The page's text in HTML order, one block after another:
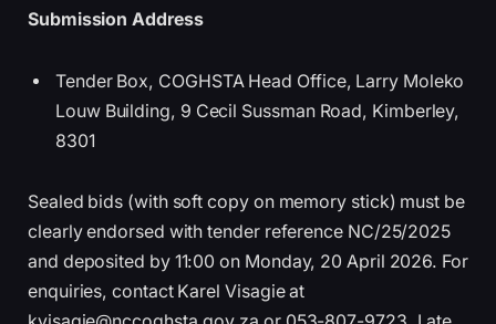
Submission Address
Tender Box, COGHSTA Head Office, Larry Moleko
Louw Building, 9 Cecil Sussman Road, Kimberley,
8301
Sealed bids (with soft copy on memory stick) must be
clearly endorsed with tender reference NC/25/2025
and deposited by 11:00 on Monday, 20 April 2026. For
enquiries, contact Karel Visagie at